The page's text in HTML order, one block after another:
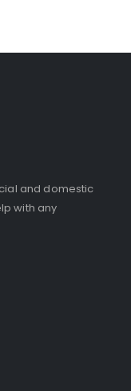
and domestic
with any